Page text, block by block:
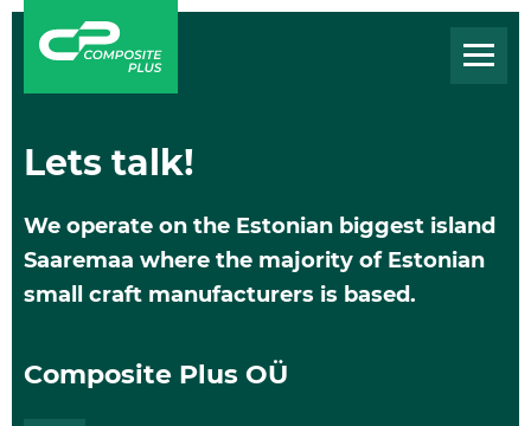
Lets talk!
We operate on the Estonian biggest island
Saaremaa where the majority of Estonian
small craft manufacturers is based.
Composite Plus OÜ